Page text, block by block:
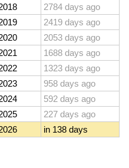
2784 days ago
2419 days ago
2053 days ago
1688 days ago
1323 days ago
958 days ago
592 days ago
227 days ago
in 138 days